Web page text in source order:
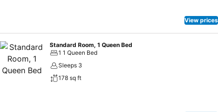
View prices
Standard Room, 1 Queen Bed
1 1 Queen Bed
Sleeps 3
178 sq ft